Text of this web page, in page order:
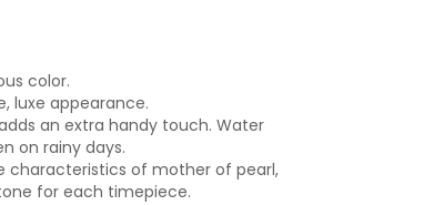
104,670.00.
color.
luxe appearance.
an extra handy touch. Water
on rainy days.
characteristics of mother of pearl,
for each timepiece.